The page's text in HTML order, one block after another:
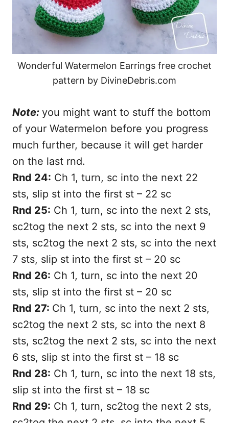
Wonderful Watermelon Earrings free crochet
pattern by DivineDebris.com
Note: you might want to stuff the bottom
of your Watermelon before you progress
much further, because it will get harder
on the last rnd.
Rnd 24: Ch 1, turn, sc into the next 22
sts, slip st into the first st – 22 sc
Rnd 25: Ch 1, turn, sc into the next 2 sts,
sc2tog the next 2 sts, sc into the next 9
sts, sc2tog the next 2 sts, sc into the next
7 sts, slip st into the first st – 20 sc
Rnd 26: Ch 1, turn, sc into the next 20
sts, slip st into the first st – 20 sc
Rnd 27: Ch 1, turn, sc into the next 2 sts,
sc2tog the next 2 sts, sc into the next 8
sts, sc2tog the next 2 sts, sc into the next
6 sts, slip st into the first st – 18 sc
Rnd 28: Ch 1, turn, sc into the next 18 sts,
slip st into the first st – 18 sc
Rnd 29: Ch 1, turn, sc2tog the next 2 sts,